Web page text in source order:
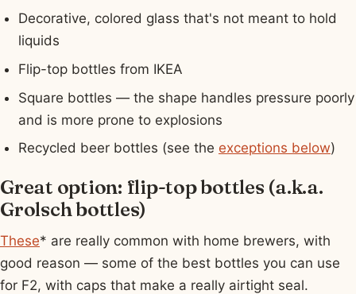
Decorative, colored glass that's not meant to hold
liquids
Flip-top bottles from IKEA
Square bottles — the shape handles pressure poorly
and is more prone to explosions
Recycled beer bottles (see the exceptions below)
Great option: flip-top bottles (a.k.a.
Grolsch bottles)
These* are really common with home brewers, with
good reason — some of the best bottles you can use
for F2, with caps that make a really airtight seal.